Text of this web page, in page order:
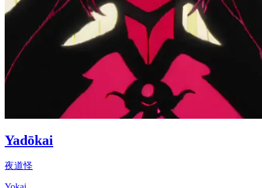
Yadōkai
夜道怪